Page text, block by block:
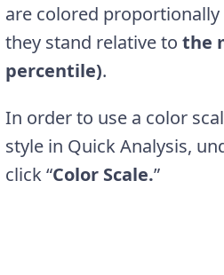
are colored
they stand relative to the
percentile).
In order to use a color
style in Quick Analysis,
click “Color Scale.”